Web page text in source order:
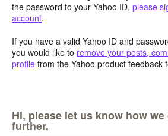
the password to your Yahoo ID, please
account.
If you have a valid Yahoo ID and
you would like to remove your posts,
profile from the Yahoo product feedback
Hi, please let us know how
further.